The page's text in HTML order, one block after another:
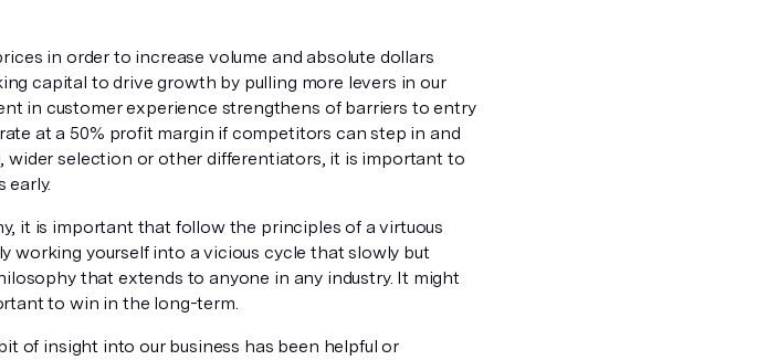
in order to increase volume and absolute dollars
capital to drive growth by pulling more levers in our
in customer experience strengthens of barriers to entry
at a 50% profit margin if competitors can step in and
wider selection or other differentiators, it is important to
early.
it is important that follow the principles of a virtuous
working yourself into a vicious cycle that slowly but
that extends to anyone in any industry. It might
to win in the long-term.
of insight into our business has been helpful or